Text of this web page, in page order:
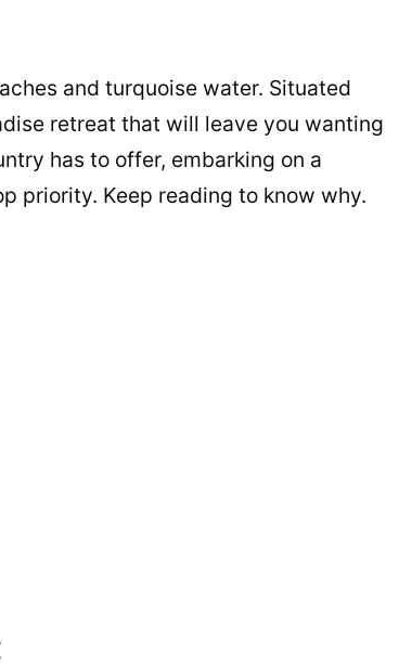
and turquoise water. Situated
retreat that will leave you wanting
has to offer, embarking on a
priority. Keep reading to know why.